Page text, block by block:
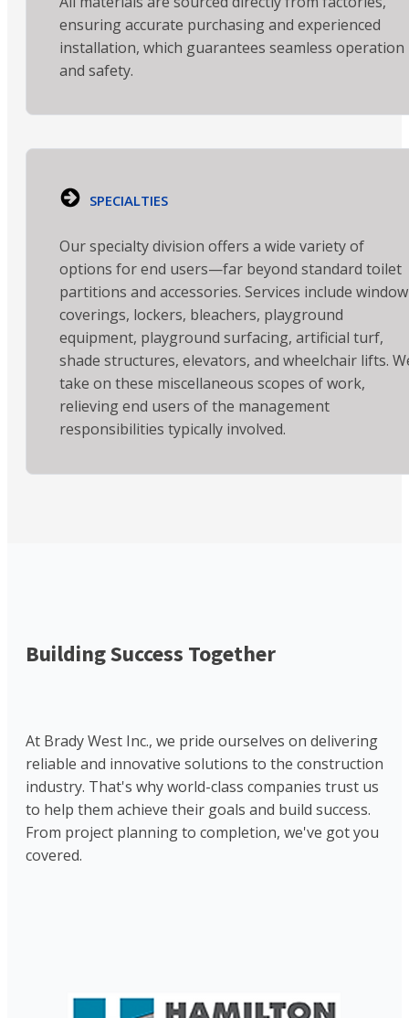
ensuring accurate purchasing and experienced
installation, which guarantees seamless operation
and safety.
SPECIALTIES
Our specialty division offers a wide variety of
options for end users—far beyond standard toilet
partitions and accessories. Services include window
coverings, lockers, bleachers, playground
equipment, playground surfacing, artificial turf,
shade structures, elevators, and wheelchair lifts.
take on these miscellaneous scopes of work,
relieving end users of the management
responsibilities typically involved.
Building Success Together
At Brady West Inc., we pride ourselves on delivering
reliable and innovative solutions to the construction
industry. That's why world-class companies trust us
to help them achieve their goals and build success.
From project planning to completion, we've got you
covered.